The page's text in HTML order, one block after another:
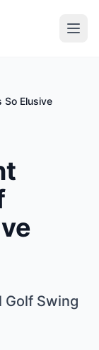
So Elusive
Golf Swing